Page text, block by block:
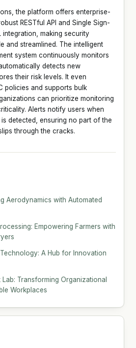
the platform offers enterprise-
RESTful API and Single Sign-
integration, making security
and streamlined. The intelligent
system continuously monitors
detects new
their risk levels. It even
policies and supports bulk
can prioritize monitoring
Alerts notify users when
detected, ensuring no part of the
through the cracks.
Aerodynamics with Automated
Empowering Farmers with
A Hub for Innovation
Transforming Organizational
Workplaces